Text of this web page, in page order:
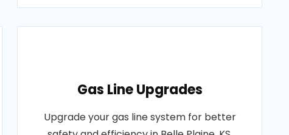
Gas Line Upgrades
Upgrade your gas line system for better